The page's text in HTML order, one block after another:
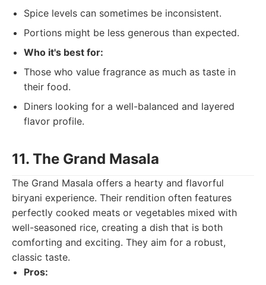
Spice levels can sometimes be inconsistent.
Portions might be less generous than expected.
Who it's best for:
Those who value fragrance as much as taste in
their food.
Diners looking for a well-balanced and layered
flavor profile.
11. The Grand Masala
The Grand Masala offers a hearty and flavorful
biryani experience. Their rendition often features
perfectly cooked meats or vegetables mixed with
well-seasoned rice, creating a dish that is both
comforting and exciting. They aim for a robust,
classic taste.
Pros: